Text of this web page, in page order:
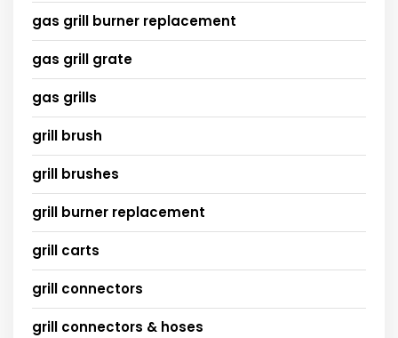
gas grill burner replacement
gas grill grate
gas grills
grill brush
grill brushes
grill burner replacement
grill carts
grill connectors
grill connectors & hoses